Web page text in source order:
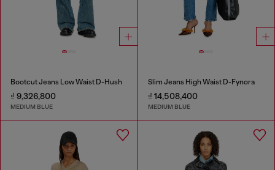
Bootcut Jeans Low Waist D-Hush
₫ 9,326,800
MEDIUM BLUE
Slim Jeans High Waist D-Fynora
₫ 14,508,400
MEDIUM BLUE